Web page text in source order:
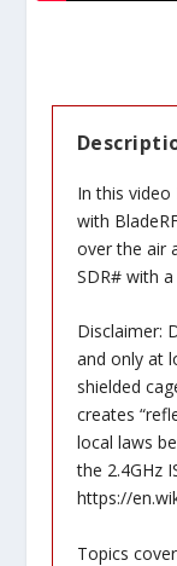
In this
with
over the air
SDR# with
Disclaimer:
and only at
shielded
creates
local laws
the 2.4GHz
https://
Topics